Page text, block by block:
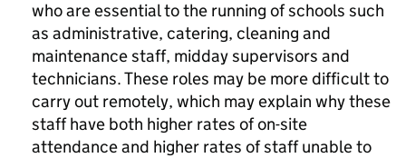
who are essential to the running of schools such
as administrative, catering, cleaning and
maintenance staff, midday supervisors and
technicians. These roles may be more difficult to
carry out remotely, which may explain why these
staff have both higher rates of on-site
attendance and higher rates of staff unable to